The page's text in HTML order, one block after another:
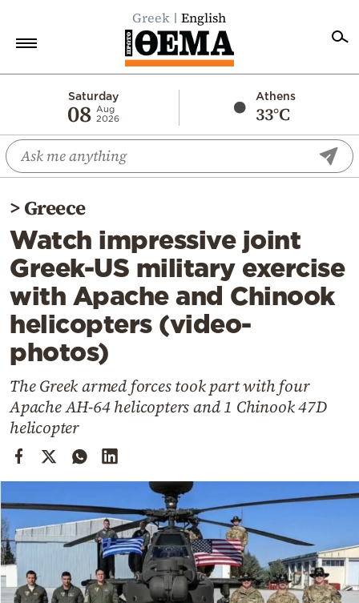
Greek English
Saturday
08 Aug
2026
Athens
33°C
Economy
World
Diaspora
Lifestyle
Travel
Culture
Sports
Mediterranean
Cooking
Weather
Powered
by
>Greece
Watch impressive joint
Greek-US military exercise
with Apache and Chinook
helicopters (video-
photos)
The Greek armed forces took part with four
Apache AH-64 helicopters and 1 Chinook 47D
helicopter